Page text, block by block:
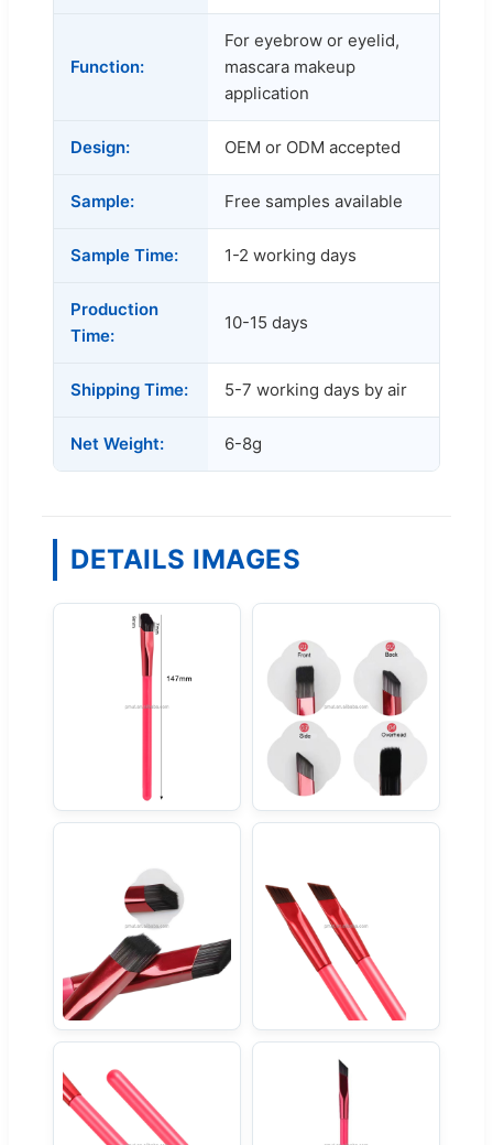
Function:
For eyebrow or eyelid,
mascara makeup
application
Design: OEM or ODM accepted
Sample: Free samples available
Sample Time: 1-2 working days
Production
Time:
10-15 days
Shipping Time: 5-7 working days by air
Net Weight: 6-8g
DETAILS IMAGES